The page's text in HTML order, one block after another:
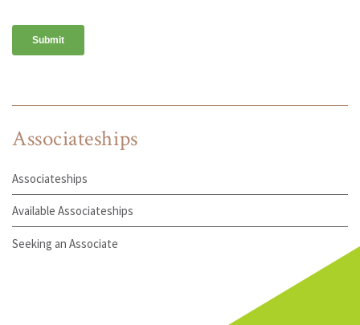
Associateships
Associateships
Available Associateships
Seeking an Associate